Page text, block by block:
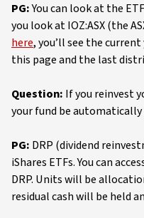
PG:You can look at the
you look at IOZ:ASX (the
here, you’ll see the
this page and the last
Question: If you reinvest
your fund be automatically
PG: DRP (dividend
iShares ETFs. You can
DRP. Units will be
residual cash will be held